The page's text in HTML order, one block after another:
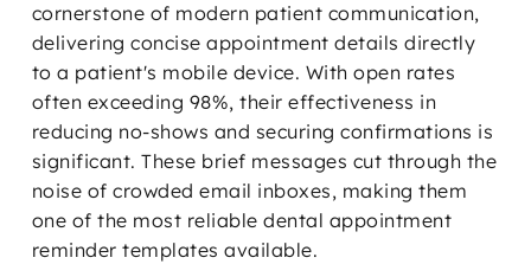
cornerstone of modern patient communication,
delivering concise appointment details directly
to a patient's mobile device. With open rates
often exceeding 98%, their effectiveness in
reducing no-shows and securing confirmations is
significant. These brief messages cut through the
noise of crowded email inboxes, making them
one of the most reliable dental appointment
reminder templates available.